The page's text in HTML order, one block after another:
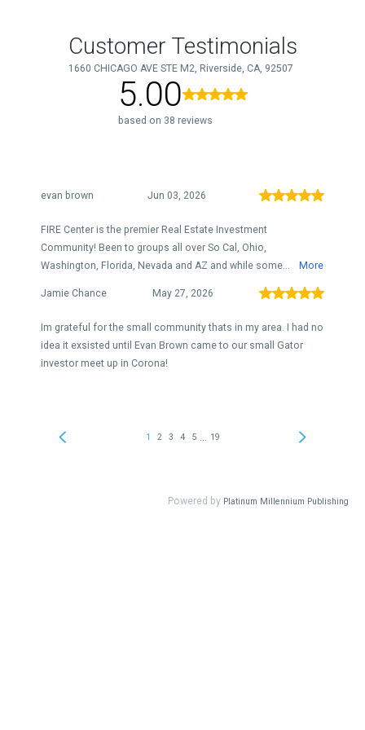
Customer Testimonials
1660 CHICAGO AVE STE M2, Riverside, CA, 92507
5.00
based on 38 reviews
evan brown Jun 03, 2026
FIRE Center is the premier Real Estate Investment
Community! Been to groups all over So Cal, Ohio,
Washington, Florida, Nevada and AZ and while some...
More
Jamie Chance May 27, 2026
Im grateful for the small community thats in my area. I had no
idea it exsisted until Evan Brown came to our small Gator
investor meet up in Corona!
1 2 3 4 5 19
Powered by Platinum Millennium Publishing